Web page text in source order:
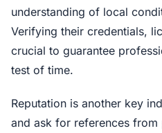
understanding of local
Verifying their credentials,
crucial to guarantee
test of time.
Reputation is another key
and ask for references